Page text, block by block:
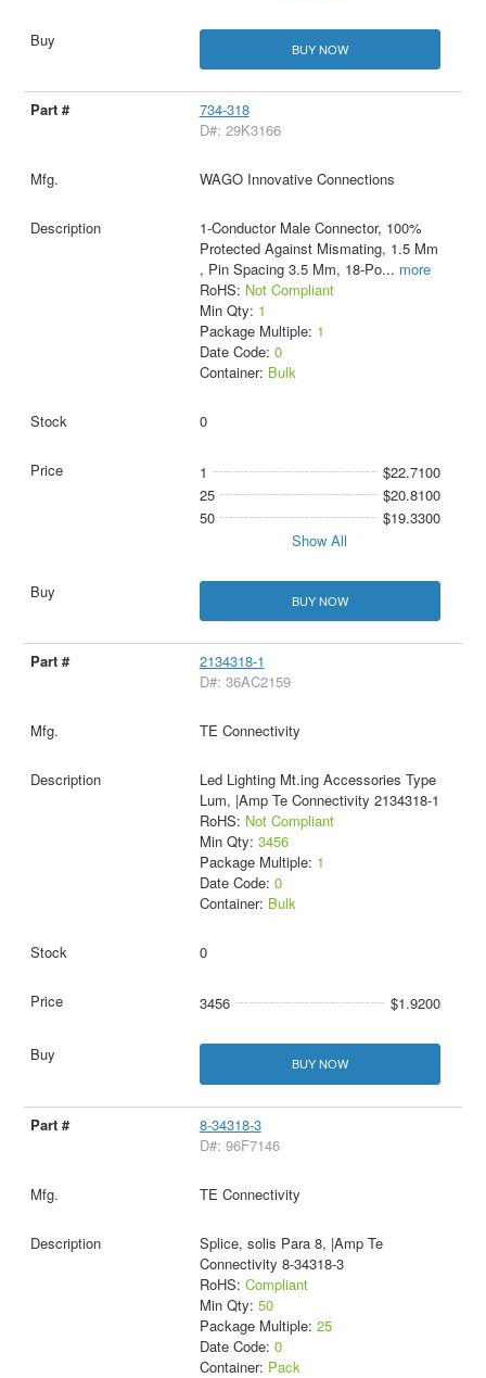
BUY NOW
734-318
D#: 29K3166
WAGO Innovative Connections
1-Conductor Male Connector, 100%
Protected Against Mismating, 1.5 Mm
, Pin Spacing 3.5 Mm, 18-Po... more
RoHS: Not Compliant
Min Qty: 1
Package Multiple: 1
Date Code: 0
Container: Bulk
0
1
$22.7100
25
$20.8100
50
$19.3300
Show All
BUY NOW
2134318-1
D#: 36AC2159
TE Connectivity
Led Lighting Mt.ing Accessories Type
Lum, |Amp Te Connectivity 2134318-1
RoHS: Not Compliant
Min Qty: 3456
Package Multiple: 1
Date Code: 0
Container: Bulk
0
3456 $1.9200
BUY NOW
8-34318-3
D#: 96F7146
TE Connectivity
Splice, solis Para 8, |Amp Te
Connectivity 8-34318-3
RoHS: Compliant
Min Qty: 50
Package Multiple: 25
Date Code: 0
Container: Pack